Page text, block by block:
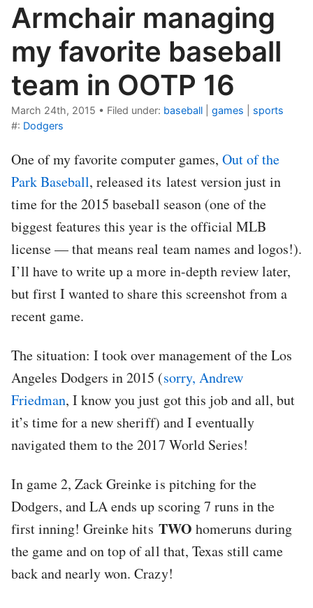
Armchair managing
my favorite baseball
team in OOTP 16
March 24th, 2015 • Filed under: baseball games
sports
#: Dodgers
One of my favorite computer games, Out of the
Park Baseball, released its latest version just in
time for the 2015 baseball season (one of the
biggest features this year is the official MLB
license — that means real team names and logos!).
I’ll have to write up a more in-depth review later,
but first I wanted to share this screenshot from a
recent game.
The situation: I took over management of the Los
Angeles Dodgers in 2015 (sorry, Andrew
Friedman, I know you just got this job and all, but
it’s time for a new sheriff) and I eventually
navigated them to the 2017 World Series!
In game 2, Zack Greinke is pitching for the
Dodgers, and LA ends up scoring 7 runs in the
first inning! Greinke hits TWO homeruns during
the game and on top of all that, Texas still came
back and nearly won. Crazy!